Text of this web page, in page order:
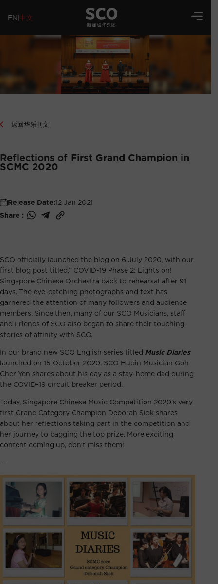
EN|中文
返回华乐刊文
Reflections of First Grand Champion in
SCMC 2020
Release Date:12 Jan 2021
Share :
SCO officially launched the blog on 6 July 2020, with our
first blog post titled,” COVID-19 Phase 2: Lights on!
Singapore Chinese Orchestra back to rehearsal after 91
days. The eye-catching photographs and text has
garnered the attention of many followers and audience
members. Since then, many of our SCO Musicians, staff
and Friends of SCO also began to share their touching
stories of affinity with SCO.
In our brand new SCO English series titled Music Diaries
launched on 15 October 2020, SCO Huqin Musician Goh
Cher Yen shares about his day as a stay-home dad during
the COVID-19 circuit breaker period.
Today, Singapore Chinese Music Competition 2020’s very
first Grand Category Champion Deborah Siok shares
about her reflections taking part in the competition and
her journey to bagging the top prize. More exciting
content coming up, don’t miss them!
—